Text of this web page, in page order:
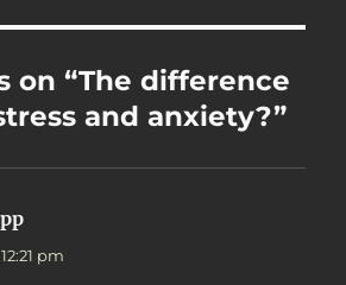
on “The difference
and anxiety?”
pm